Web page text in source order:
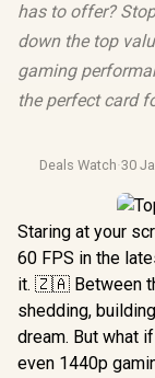
has to offer?
down the top
gaming
the perfect card
Deals Watch·30
Staring at your
60 FPS in the
it. 🇿🇦 Between
shedding,
dream. But what
even 1440p